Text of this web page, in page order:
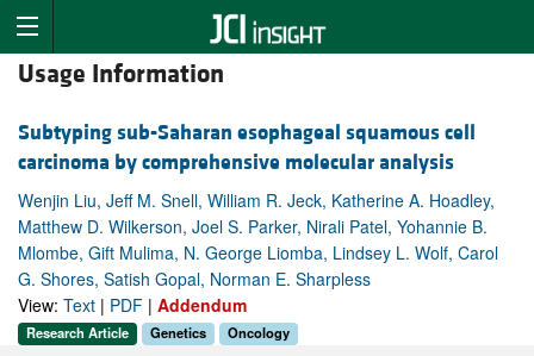
Usage Information
Subtyping sub-Saharan esophageal squamous cell
carcinoma by comprehensive molecular analysis
Wenjin Liu, Jeff M. Snell, William R. Jeck, Katherine A. Hoadley,
Matthew D. Wilkerson, Joel S. Parker, Nirali Patel, Yohannie B.
Mlombe, Gift Mulima, N. George Liomba, Lindsey L. Wolf, Carol
G. Shores, Satish Gopal, Norman E. Sharpless
View: Text | PDF | Addendum
Research Article Genetics Oncology